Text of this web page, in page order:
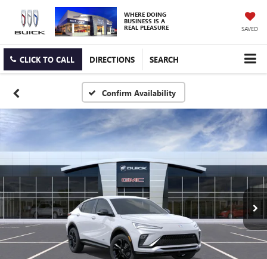
WHERE DOING
BUSINESS IS A
REAL PLEASURE SAVED
CLICK TO CALL DIRECTIONS SEARCH
Confirm Availability